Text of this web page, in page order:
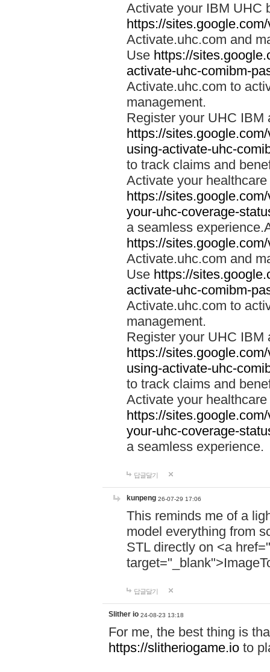
Activate your IBM UHC
https://
Activate.uhc.com and
Use https://
activate-uhc-comibm-
Activate.uhc.com to
management.
Register your UHC IBM
https://
using-activate-uhc-
to track claims and
Activate your
https://
your-uhc-coverage-
a seamless
https://
Activate.uhc.com and
Use https://
activate-uhc-comibm-
Activate.uhc.com to
management.
Register your UHC IBM
https://
using-activate-uhc-
to track claims and
Activate your
https://
your-uhc-coverage-
a seamless experience.
답글달기
kunpeng 26-07-29 17:06
This reminds me of a
model everything from
STL directly on <a href="
답글달기
Slither io 24-08-23 13:18
For me, the best thing is
https://slitheriogame.io to